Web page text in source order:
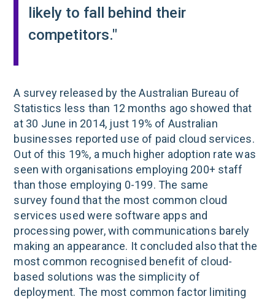
likely to fall behind their
competitors."
A survey released by the Australian Bureau of
Statistics less than 12 months ago showed that
at 30 June in 2014, just 19% of Australian
businesses reported use of paid cloud services.
Out of this 19%, a much higher adoption rate was
seen with organisations employing 200+ staff
than those employing 0-199. The same
survey found that the most common cloud
services used were software apps and
processing power, with communications barely
making an appearance. It concluded also that the
most common recognised benefit of cloud-
based solutions was the simplicity of
deployment. The most common factor limiting